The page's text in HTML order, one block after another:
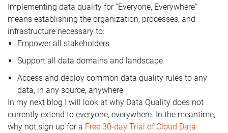
Implementing data quality for “Everyone, Everywhere”
means establishing the organization, processes, and
infrastructure necessary to:
Empower all stakeholders
Support all data domains and landscape
Access and deploy common data quality rules to any
data, in any source, anywhere
In my next blog I will look at why Data Quality does not
currently extend to everyone, everywhere. In the meantime,
why not sign up for a Free 30-day Trial of Cloud Data